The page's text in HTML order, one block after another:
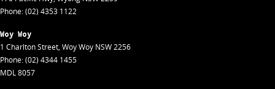
Phone:(02) 4353 1122
Woy Woy
1 Charlton Street, Woy Woy NSW2256
Phone:(02) 4344 1455
MDL 8057